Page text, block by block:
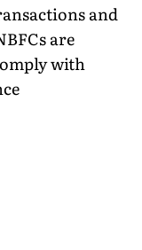
and
are
with